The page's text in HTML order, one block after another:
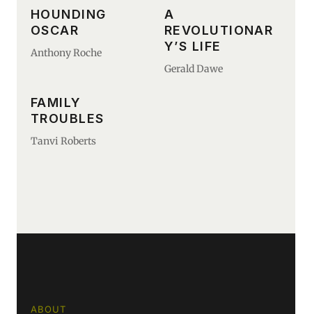
HOUNDING
OSCAR
Anthony Roche
A
REVOLUTIONAR
Y’S LIFE
Gerald Dawe
FAMILY
TROUBLES
Tanvi Roberts
ABOUT